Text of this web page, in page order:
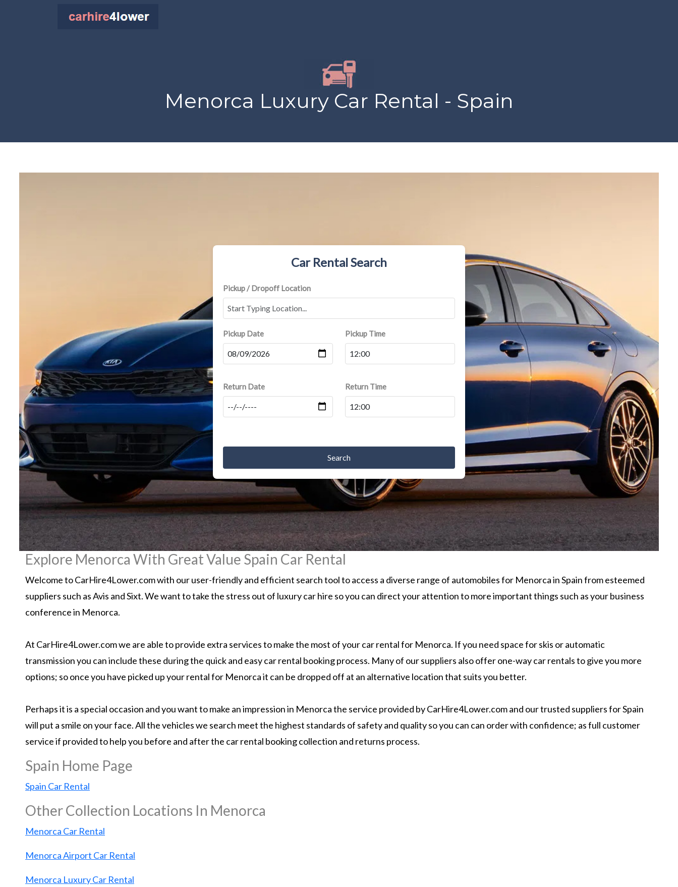
Menorca Luxury Car Rental - Spain
Car Rental Search
Pickup / Dropoff Location
Pickup Date Pickup Time
Return Date Return Time
Search
Explore Menorca With Great Value Spain Car Rental
Welcome to CarHire4Lower.com with our user-friendly and efficient search tool to access a diverse range of automobiles for Menorca in Spain from esteemed
suppliers such as Avis and Sixt. We want to take the stress out of luxury car hire so you can direct your attention to more important things such as your business
conference in Menorca.
At CarHire4Lower.com we are able to provide extra services to make the most of your car rental for Menorca. If you need space for skis or automatic
transmission you can include these during the quick and easy car rental booking process. Many of our suppliers also offer one-way car rentals to give you more
options; so once you have picked up your rental for Menorca it can be dropped off at an alternative location that suits you better.
Perhaps it is a special occasion and you want to make an impression in Menorca the service provided by CarHire4Lower.com and our trusted suppliers for Spain
will put a smile on your face. All the vehicles we search meet the highest standards of safety and quality so you can can order with confidence; as full customer
service if provided to help you before and after the car rental booking collection and returns process.
Spain Home Page
Spain Car Rental
Other Collection Locations In Menorca
Menorca Car Rental
Menorca Airport Car Rental
Menorca Luxury Car Rental